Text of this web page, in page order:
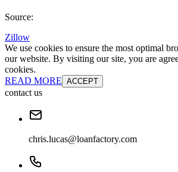
Source:
Zillow
We use cookies to ensure the most optimal
our website. By visiting our site, you are
cookies.
READ MORE ACCEPT
contact us
chris.lucas@loanfactory.com